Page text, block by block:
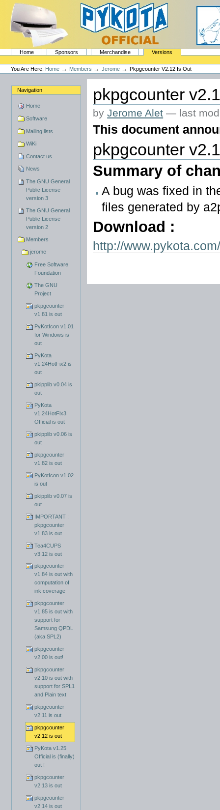
content.
navigation
PyKota's Home
SectionsHome Sponsors Merchandise
Versions
Personal
tools
You Are Here: Home → Members →Jerome →Pkpgcounter V2.12 Is Out
Navigation
Home
Software
Mailing lists
WiKi
Contact us
News
The GNU General
Public License
version 3
The GNU General
Public License
version 2
Members
jerome
Free Software
Foundation
The GNU
Project
pkpgcounter
v1.81 is out
PyKotIcon v1.01
for Windows is
out
PyKota
v1.24HotFix2 is
out
pkipplib v0.04 is
out
PyKota
v1.24HotFix3
Official is out
pkipplib v0.06 is
out
pkpgcounter
v1.82 is out
PyKotIcon v1.02
is out
pkipplib v0.07 is
out
IMPORTANT :
pkpgcounter
v1.83 is out
Tea4CUPS
v3.12 is out
pkpgcounter
v1.84 is out with
computation of
ink coverage
pkpgcounter
v1.85 is out with
support for
Samsung QPDL
(aka SPL2)
pkpgcounter
v2.00 is out!
pkpgcounter
v2.10 is out with
support for SPL1
and Plain text
pkpgcounter
v2.11 is out
pkpgcounter
v2.12 is out
PyKota v1.25
Official is (finally)
out !
pkpgcounter
v2.13 is out
pkpgcounter
v2.14 is out
pkpgcounter
byJerome Alet — last
This document
pkpgcounter
Summary of
A bug was fixed in
files generated by
Download :
http://